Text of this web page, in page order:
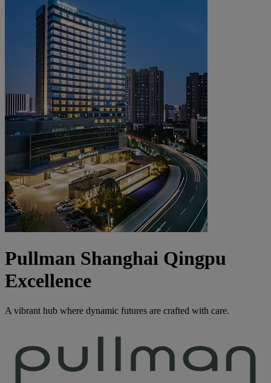
Pullman Shanghai Qingpu
Excellence
A vibrant hub where dynamic futures are crafted with care.